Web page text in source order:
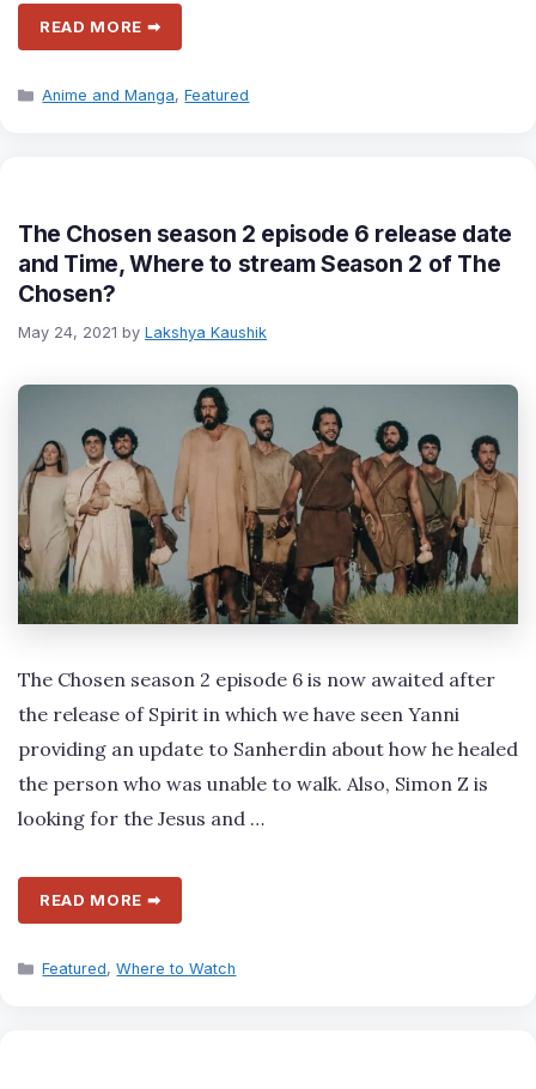
READ MORE ➡
Categories
Anime and Manga,Featured
The Chosen season 2 episode 6 release date
and Time, Where to stream Season 2 of The
Chosen?
May 24, 2021 by Lakshya Kaushik
The Chosen season 2 episode 6 is now awaited after
the release of Spirit in which we have seen Yanni
providing an update to Sanherdin about how he healed
the person who was unable to walk. Also, Simon Z is
looking for the Jesus and …
READ MORE ➡
Categories
Featured,Where to Watch